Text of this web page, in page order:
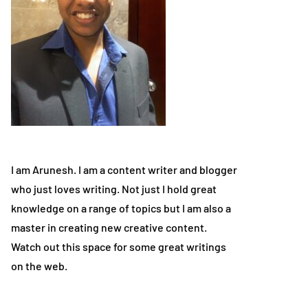
I am Arunesh. I am a content writer and blogger
who just loves writing. Not just I hold great
knowledge on a range of topics but I am also a
master in creating new creative content.
Watch out this space for some great writings
on the web.